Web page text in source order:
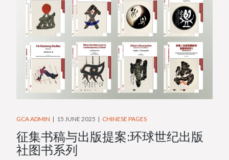
GCA ADMIN 15 JUNE 2025 CHINESE PAGES
征集书稿与出版提案:环球世纪出版
社图书系列